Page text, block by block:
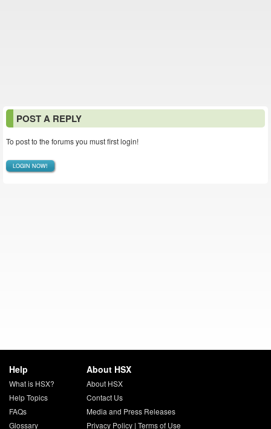
POST A REPLY
To post to the forums you must first login!
LOGIN NOW!
Help
What is HSX?
Help Topics
FAQs
Glossary
About HSX
About HSX
Contact Us
Media and Press Releases
Privacy Policy| Terms of Use